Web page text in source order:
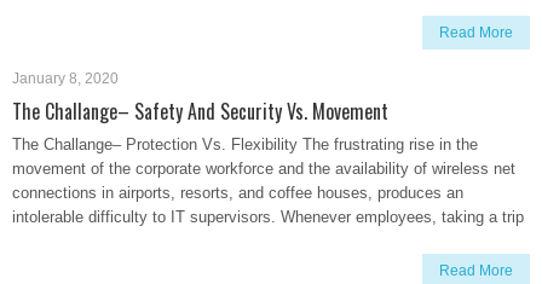
Read More
January 8, 2020
The Challange– Safety And Security Vs. Movement
The Challange– Protection Vs. Flexibility The frustrating rise in the
movement of the corporate workforce and the availability of wireless net
connections in airports, resorts, and coffee houses, produces an
intolerable difficulty to IT supervisors. Whenever employees, taking a trip
Read More